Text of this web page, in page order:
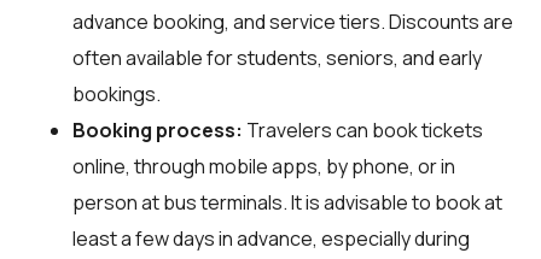
advance booking, and service tiers. Discounts are
often available for students, seniors, and early
bookings.
Booking process: Travelers can book tickets
online, through mobile apps, by phone, or in
person at bus terminals. It is advisable to book at
least a few days in advance, especially during